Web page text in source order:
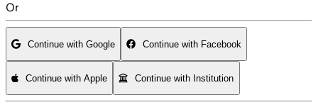
Or
Continue with Google Continue with Facebook
Continue with Apple Continue with Institution